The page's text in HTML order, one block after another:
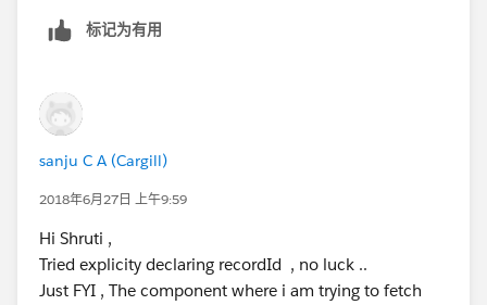
<!--child LWC Cmp-->
_recordId;
@api
return this._recordId;
}
set recordId(value) {
标记为有用
sanju C A (Cargill)
2018年6月27日 上午9:59
Hi Shruti ,
Tried explicity declaring recordId , no luck ..
Just FYI , The component where i am trying to fetch